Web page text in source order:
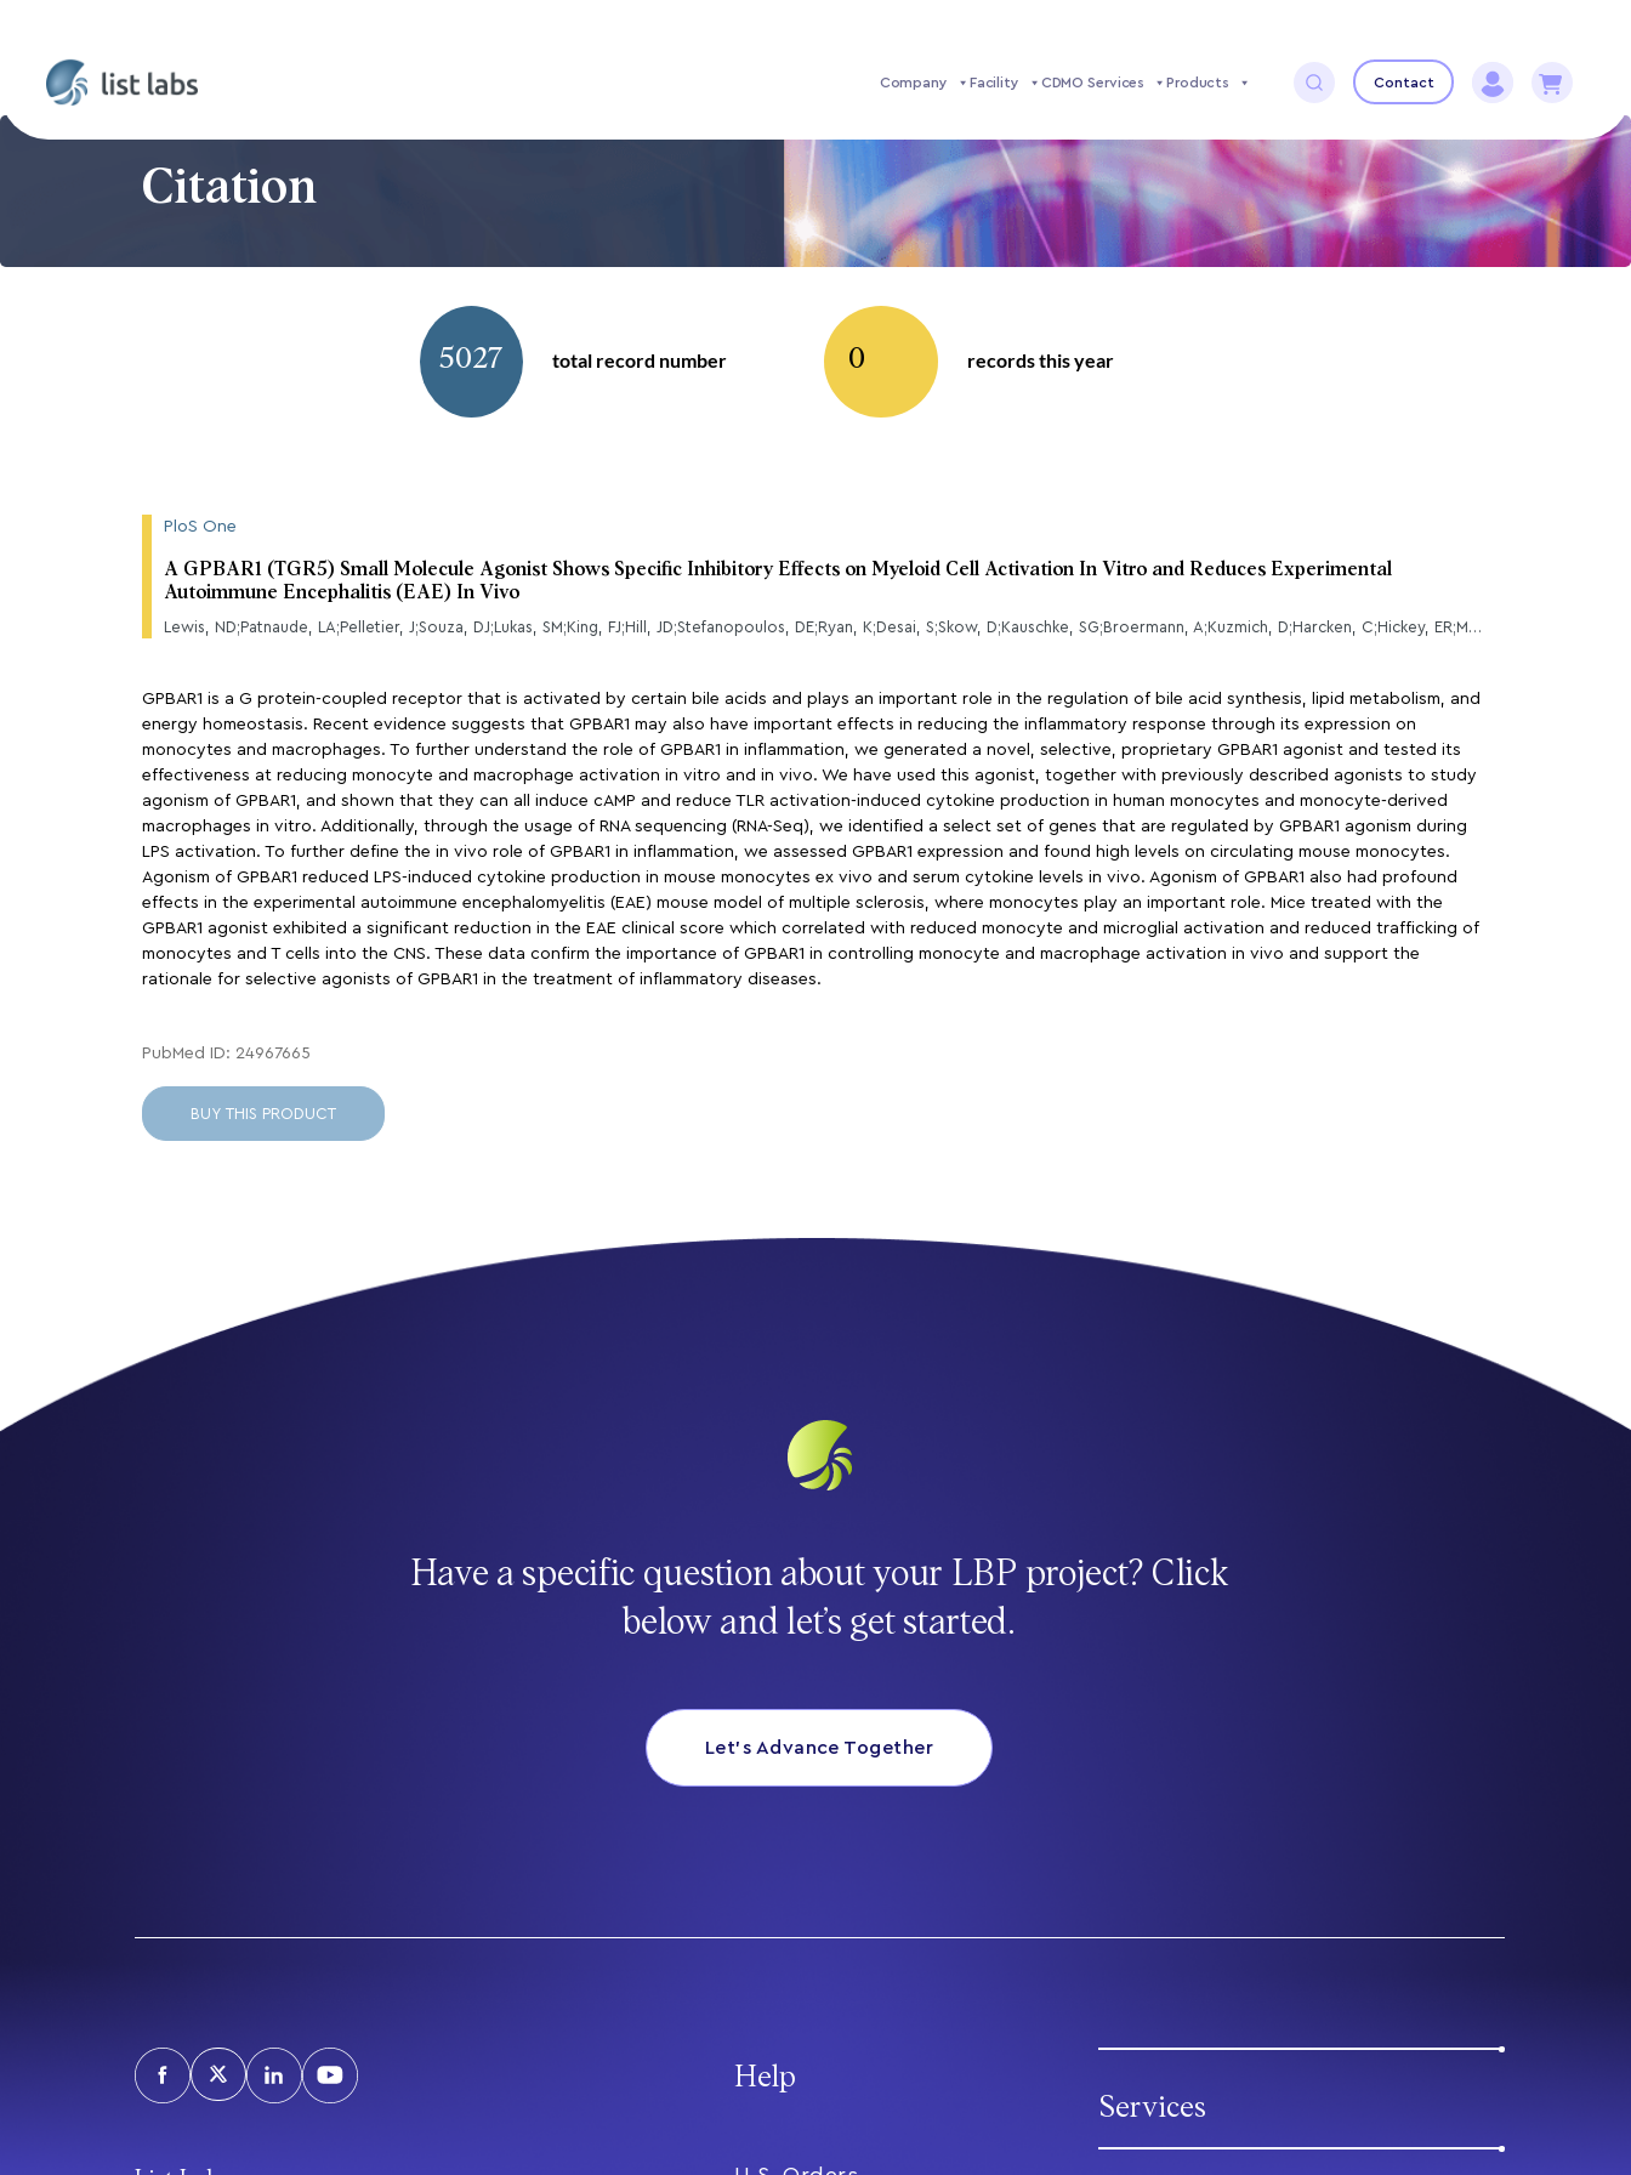
Company Facility CDMO Services Products Contact
Citation
5027 total record number 0 records this year
PloS One
A GPBAR1 (TGR5) Small Molecule Agonist Shows Specific Inhibitory Effects on Myeloid Cell Activation In Vitro and Reduces Experimental
Autoimmune Encephalitis (EAE) In Vivo
Lewis, ND;Patnaude, LA;Pelletier, J;Souza, DJ;Lukas, SM;King, FJ;Hill, JD;Stefanopoulos, DE;Ryan, K;Desai, S;Skow, D;Kauschke, SG;Broermann, A;Kuzmich, D;Harcken, C;Hickey, ER;Modis, LK;
GPBAR1 is a G protein-coupled receptor that is activated by certain bile acids and plays an important role in the regulation of bile acid synthesis, lipid metabolism, and
energy homeostasis. Recent evidence suggests that GPBAR1 may also have important effects in reducing the inflammatory response through its expression on
monocytes and macrophages. To further understand the role of GPBAR1 in inflammation, we generated a novel, selective, proprietary GPBAR1 agonist and tested its
effectiveness at reducing monocyte and macrophage activation in vitro and in vivo. We have used this agonist, together with previously described agonists to study
agonism of GPBAR1, and shown that they can all induce cAMP and reduce TLR activation-induced cytokine production in human monocytes and monocyte-derived
macrophages in vitro. Additionally, through the usage of RNA sequencing (RNA-Seq), we identified a select set of genes that are regulated by GPBAR1 agonism during
LPS activation. To further define the in vivo role of GPBAR1 in inflammation, we assessed GPBAR1 expression and found high levels on circulating mouse monocytes.
Agonism of GPBAR1 reduced LPS-induced cytokine production in mouse monocytes ex vivo and serum cytokine levels in vivo. Agonism of GPBAR1 also had profound
effects in the experimental autoimmune encephalomyelitis (EAE) mouse model of multiple sclerosis, where monocytes play an important role. Mice treated with the
GPBAR1 agonist exhibited a significant reduction in the EAE clinical score which correlated with reduced monocyte and microglial activation and reduced trafficking of
monocytes and T cells into the CNS. These data confirm the importance of GPBAR1 in controlling monocyte and macrophage activation in vivo and support the
rationale for selective agonists of GPBAR1 in the treatment of inflammatory diseases.
PubMed ID: 24967665
BUY THIS PRODUCT
Have a specific question about your LBP project? Click
below and let’s get started.
Let’s Advance Together
Help
Services